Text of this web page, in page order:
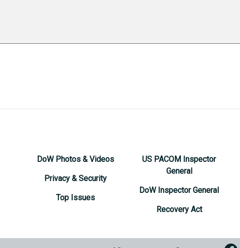
DoW Photos & Videos
Privacy & Security
Top Issues
US PACOM Inspector
General
DoW Inspector General
Recovery Act